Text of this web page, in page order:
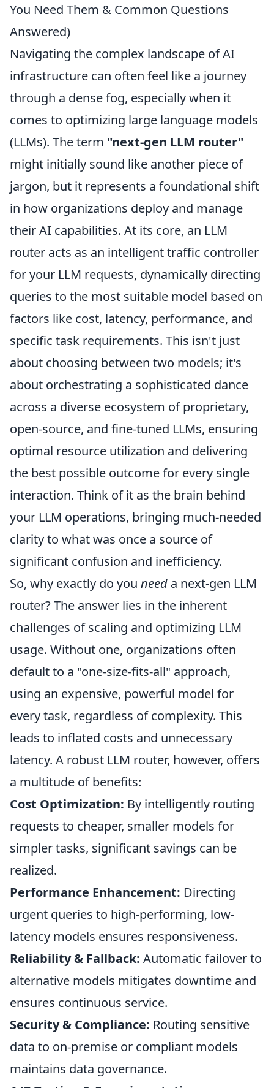
You Need Them & Common Questions
Answered)
Navigating the complex landscape of AI
infrastructure can often feel like a journey
through a dense fog, especially when it
comes to optimizing large language models
(LLMs). The term "next-gen LLM router"
might initially sound like another piece of
jargon, but it represents a foundational shift
in how organizations deploy and manage
their AI capabilities. At its core, an LLM
router acts as an intelligent traffic controller
for your LLM requests, dynamically directing
queries to the most suitable model based on
factors like cost, latency, performance, and
specific task requirements. This isn't just
about choosing between two models; it's
about orchestrating a sophisticated dance
across a diverse ecosystem of proprietary,
open-source, and fine-tuned LLMs, ensuring
optimal resource utilization and delivering
the best possible outcome for every single
interaction. Think of it as the brain behind
your LLM operations, bringing much-needed
clarity to what was once a source of
significant confusion and inefficiency.
So, why exactly do you need a next-gen LLM
router? The answer lies in the inherent
challenges of scaling and optimizing LLM
usage. Without one, organizations often
default to a "one-size-fits-all" approach,
using an expensive, powerful model for
every task, regardless of complexity. This
leads to inflated costs and unnecessary
latency. A robust LLM router, however, offers
a multitude of benefits:
Cost Optimization: By intelligently routing
requests to cheaper, smaller models for
simpler tasks, significant savings can be
realized.
Performance Enhancement: Directing
urgent queries to high-performing, low-
latency models ensures responsiveness.
Reliability & Fallback: Automatic failover to
alternative models mitigates downtime and
ensures continuous service.
Security & Compliance: Routing sensitive
data to on-premise or compliant models
maintains data governance.